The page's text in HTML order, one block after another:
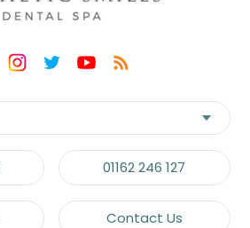
01162 246 127
Contact Us